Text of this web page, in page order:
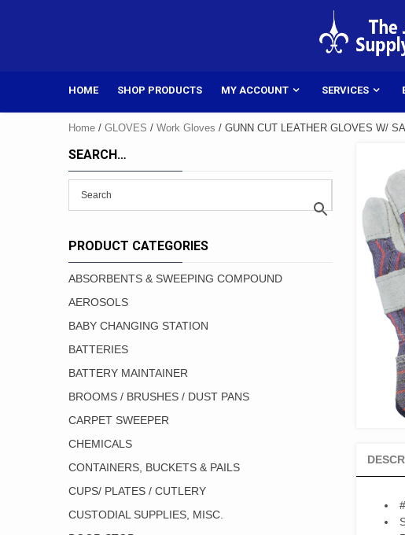
HOME SHOP PRODUCTS MY ACCOUNT SERVICES
Home / GLOVES / Work Gloves / GUNN CUT LEATHER GLOVES W/
SEARCH…
PRODUCT CATEGORIES
ABSORBENTS & SWEEPING COMPOUND
AEROSOLS
BABY CHANGING STATION
BATTERIES
BATTERY MAINTAINER
BROOMS / BRUSHES / DUST PANS
CARPET SWEEPER
CHEMICALS
CONTAINERS, BUCKETS & PAILS
CUPS/ PLATES / CUTLERY
CUSTODIAL SUPPLIES, MISC.